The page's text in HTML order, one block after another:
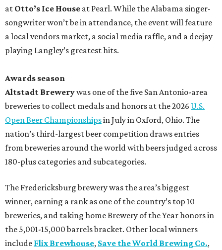
at Otto’s Ice House at Pearl. While the Alabama singer-
songwriter won’t be in attendance, the event will feature
a local vendors market, a social media raffle, and a deejay
playing Langley’s greatest hits.
Awards season
Altstadt Brewerywas one of the five San Antonio-area
breweries to collect medals and honors at the 2026 U.S.
Open Beer Championshipsin July in Oxford, Ohio. The
nation’s third-largest beer competition draws entries
from breweries around the world with beers judged across
180-plus categories and subcategories.
The Fredericksburg brewery was the area’s biggest
winner, earning a rank as one of the country’s top 10
breweries, and taking home Brewery of the Year honors in
the 5,001-15,000 barrels bracket. Other local winners
include Flix Brewhouse, Save the World Brewing Co.,